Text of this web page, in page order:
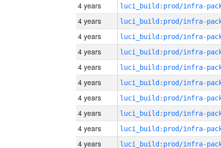
4 years
4 years
4 years
4 years
4 years
4 years
4 years
4 years
4 years
4 years